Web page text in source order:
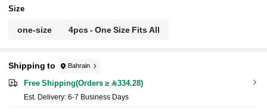
Size
one-size 4pcs - One Size Fits All
Shipping to Bahrain
Free Shipping(Orders ≥ 334.28)
​Est. Delivery: 6-7 Business Days